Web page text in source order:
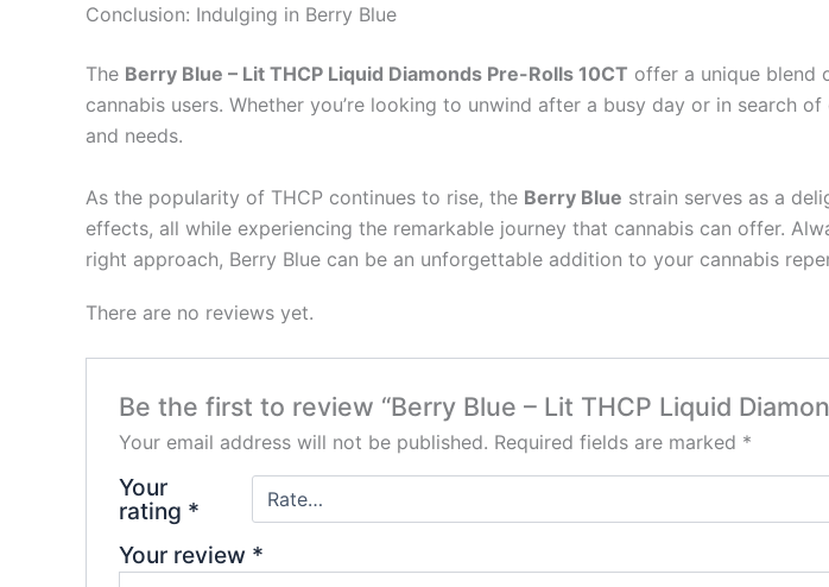
Conclusion: Indulging in Berry Blue
The Berry Blue – Lit THCP Liquid Diamonds Pre-Rolls 10CT offer a unique blend
cannabis users. Whether you’re looking to unwind after a busy day or in search
and needs.
As the popularity of THCP continues to rise, the Berry Blue strain serves as a
effects, all while experiencing the remarkable journey that cannabis can offer.
right approach, Berry Blue can be an unforgettable addition to your cannabis
There are no reviews yet.
Be the first to review “Berry Blue – Lit THCP Liquid
Your email address will not be published. Required fields are marked *
Your
rating *
Your review *